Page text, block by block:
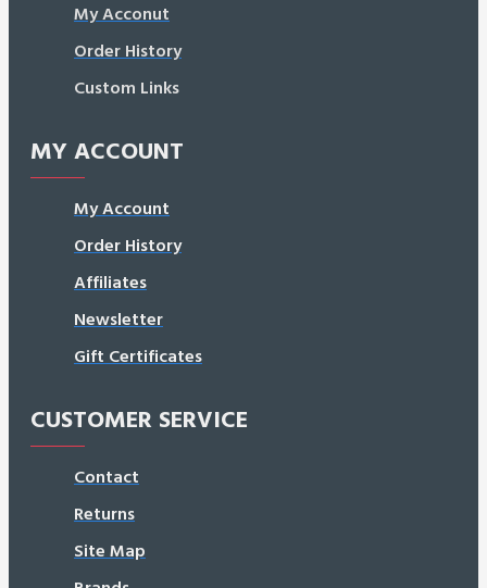
My Acconut
Order History
Custom Links
MY ACCOUNT
My Account
Order History
Affiliates
Newsletter
Gift Certificates
CUSTOMER SERVICE
Contact
Returns
Site Map